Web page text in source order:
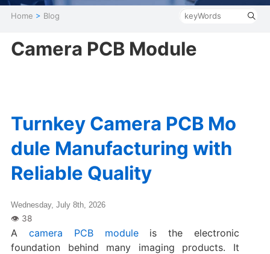
Home > Blog
Camera PCB Module
Turnkey Camera PCB Mo
dule Manufacturing with
Reliable Quality
Wednesday, July 8th, 2026
A camera PCB moduleis the electronic
foundation behind many imaging products. It